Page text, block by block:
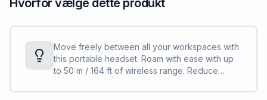
Move freely between all your workspaces with
this portable headset. Roam with ease with up
to 50 m / 164 ft of wireless range. Reduce
conversations with Acoustic Fence technology.